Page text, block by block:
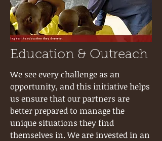
Education & Outreach
We see every challenge as an
opportunity, and this initiative helps
us ensure that our partners are
better prepared to manage the
unique situations they find
themselves in. We are invested in an